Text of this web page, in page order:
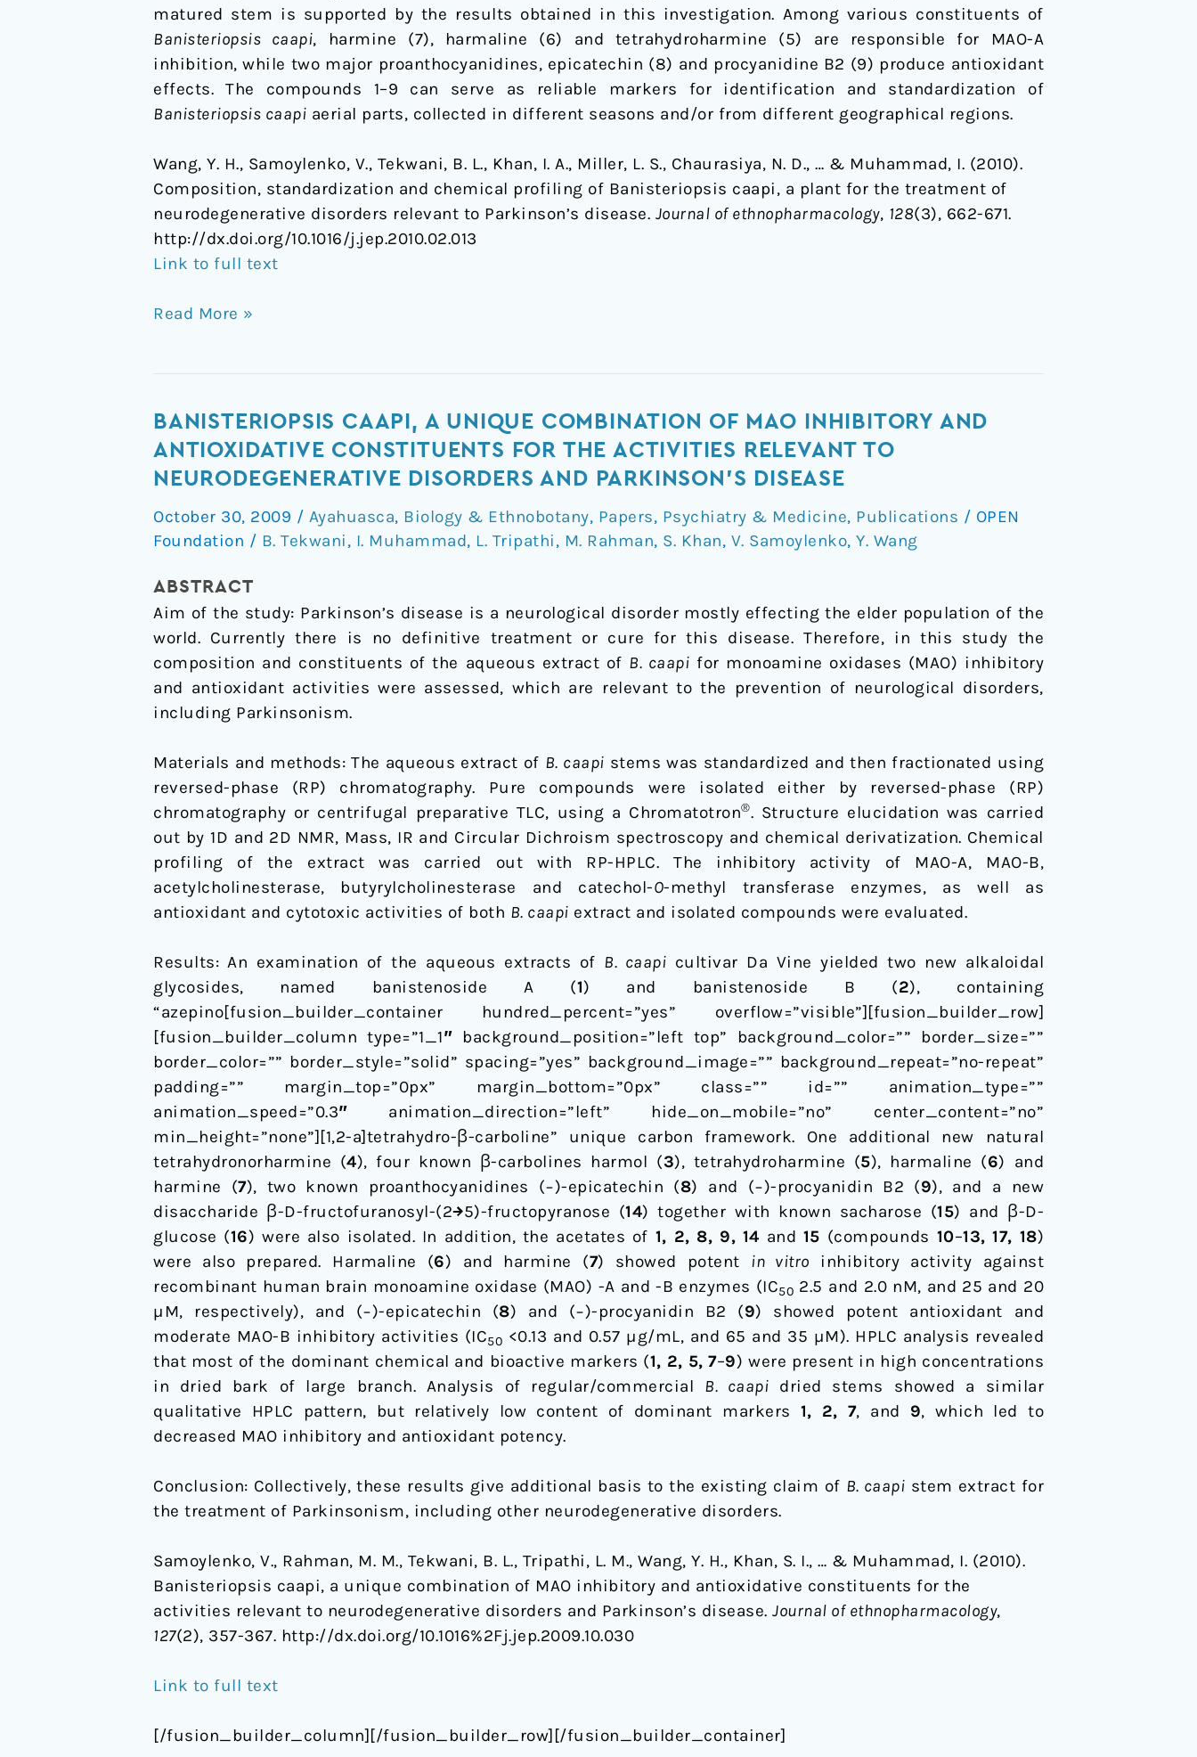
matured stem is supported by the results obtained in this investigation. Among various constituents of
Banisteriopsis caapi, harmine (7), harmaline (6) and tetrahydroharmine (5) are responsible for MAO-A
inhibition, while two major proanthocyanidines, epicatechin (8) and procyanidine B2 (9) produce antioxidant
effects. The compounds 1–9 can serve as reliable markers for identification and standardization of
Banisteriopsis caapi aerial parts, collected in different seasons and/or from different geographical regions.
Wang, Y. H., Samoylenko, V., Tekwani, B. L., Khan, I. A., Miller, L. S., Chaurasiya, N. D., … & Muhammad, I. (2010).
Composition, standardization and chemical profiling of Banisteriopsis caapi, a plant for the treatment of
neurodegenerative disorders relevant to Parkinson’s disease. Journal of ethnopharmacology, 128(3), 662-671.
http://dx.doi.org/10.1016/j.jep.2010.02.013
Link to full text
Read More »
BANISTERIOPSIS CAAPI, A UNIQUE COMBINATION OF MAO INHIBITORY AND
ANTIOXIDATIVE CONSTITUENTS FOR THE ACTIVITIES RELEVANT TO
NEURODEGENERATIVE DISORDERS AND PARKINSON'S DISEASE
October 30, 2009 / Ayahuasca, Biology & Ethnobotany, Papers, Psychiatry & Medicine, Publications / OPEN
Foundation / B. Tekwani, I. Muhammad, L. Tripathi, M. Rahman, S. Khan, V. Samoylenko, Y. Wang
ABSTRACT
Aim of the study: Parkinson’s disease is a neurological disorder mostly effecting the elder population of the
world. Currently there is no definitive treatment or cure for this disease. Therefore, in this study the
composition and constituents of the aqueous extract of B. caapi for monoamine oxidases (MAO) inhibitory
and antioxidant activities were assessed, which are relevant to the prevention of neurological disorders,
including Parkinsonism.
Materials and methods: The aqueous extract of B. caapi stems was standardized and then fractionated using
reversed-phase (RP) chromatography. Pure compounds were isolated either by reversed-phase (RP)
chromatography or centrifugal preparative TLC, using a Chromatotron®. Structure elucidation was carried
out by 1D and 2D NMR, Mass, IR and Circular Dichroism spectroscopy and chemical derivatization. Chemical
profiling of the extract was carried out with RP-HPLC. The inhibitory activity of MAO-A, MAO-B,
acetylcholinesterase, butyrylcholinesterase and catechol-O-methyl transferase enzymes, as well as
antioxidant and cytotoxic activities of both B. caapi extract and isolated compounds were evaluated.
Results: An examination of the aqueous extracts of B. caapi cultivar Da Vine yielded two new alkaloidal
glycosides, named banistenoside A (1) and banistenoside B (2), containing
“azepino[fusion_builder_container hundred_percent=”yes” overflow=”visible”][fusion_builder_row]
[fusion_builder_column type=”1_1″ background_position=”left top” background_color=”” border_size=””
border_color=”” border_style=”solid” spacing=”yes” background_image=”” background_repeat=”no-repeat”
padding=”” margin_top=”0px” margin_bottom=”0px” class=”” id=”” animation_type=””
animation_speed=”0.3″ animation_direction=”left” hide_on_mobile=”no” center_content=”no”
min_height=”none”][1,2-a]tetrahydro-β-carboline” unique carbon framework. One additional new natural
tetrahydronorharmine (4), four known β-carbolines harmol (3), tetrahydroharmine (5), harmaline (6) and
harmine (7), two known proanthocyanidines (−)-epicatechin (8) and (−)-procyanidin B2 (9), and a new
disaccharide β-D-fructofuranosyl-(2→5)-fructopyranose (14) together with known sacharose (15) and β-D-
glucose (16) were also isolated. In addition, the acetates of 1, 2, 8, 9, 14 and 15 (compounds 10–13, 17, 18)
were also prepared. Harmaline (6) and harmine (7) showed potent in vitro inhibitory activity against
recombinant human brain monoamine oxidase (MAO) -A and -B enzymes (IC50 2.5 and 2.0 nM, and 25 and 20
µM, respectively), and (−)-epicatechin (8) and (−)-procyanidin B2 (9) showed potent antioxidant and
moderate MAO-B inhibitory activities (IC50 <0.13 and 0.57 µg/mL, and 65 and 35 µM). HPLC analysis revealed
that most of the dominant chemical and bioactive markers (1, 2, 5, 7–9) were present in high concentrations
in dried bark of large branch. Analysis of regular/commercial B. caapi dried stems showed a similar
qualitative HPLC pattern, but relatively low content of dominant markers 1, 2, 7, and 9, which led to
decreased MAO inhibitory and antioxidant potency.
Conclusion: Collectively, these results give additional basis to the existing claim of B. caapi stem extract for
the treatment of Parkinsonism, including other neurodegenerative disorders.
Samoylenko, V., Rahman, M. M., Tekwani, B. L., Tripathi, L. M., Wang, Y. H., Khan, S. I., … & Muhammad, I. (2010).
Banisteriopsis caapi, a unique combination of MAO inhibitory and antioxidative constituents for the
activities relevant to neurodegenerative disorders and Parkinson’s disease. Journal of ethnopharmacology,
127(2), 357-367. http://dx.doi.org/10.1016%2Fj.jep.2009.10.030
Link to full text
[/fusion_builder_column][/fusion_builder_row][/fusion_builder_container]
Banisteriopsis
caapi,
a
combination
of
inhibitory
and
antioxidative
constituents
for
the
relevant
to
neurodegenerative
disorders
and
Parkinson's
disease